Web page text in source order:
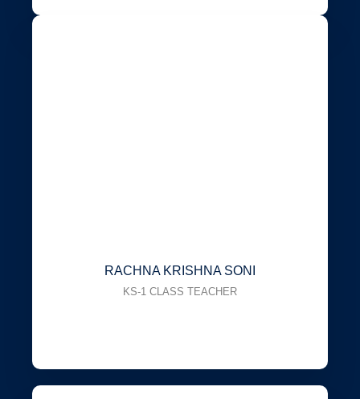
RACHNA KRISHNA SONI
KS-1 CLASS TEACHER